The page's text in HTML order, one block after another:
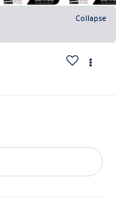
Collapse